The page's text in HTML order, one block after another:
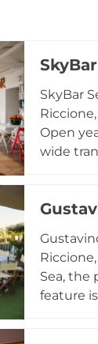
SkyBar
Open
wide
doubles
Sea, the
feature